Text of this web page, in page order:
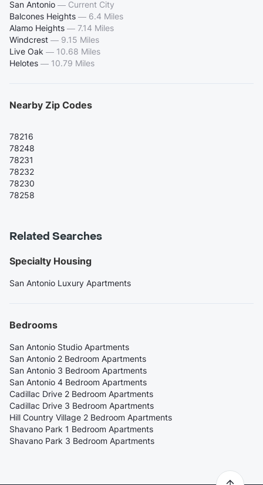
San Antonio — Current City
Balcones Heights — 6.4 Miles
Alamo Heights — 7.14 Miles
Windcrest — 9.15 Miles
Live Oak — 10.68 Miles
Helotes — 10.79 Miles
Nearby Zip Codes
78216
78248
78231
78232
78230
78258
Related Searches
Specialty Housing
San Antonio Luxury Apartments
Bedrooms
San Antonio Studio Apartments
San Antonio 2 Bedroom Apartments
San Antonio 3 Bedroom Apartments
San Antonio 4 Bedroom Apartments
Cadillac Drive 2 Bedroom Apartments
Cadillac Drive 3 Bedroom Apartments
Hill Country Village 2 Bedroom Apartments
Shavano Park 1 Bedroom Apartments
Shavano Park 3 Bedroom Apartments